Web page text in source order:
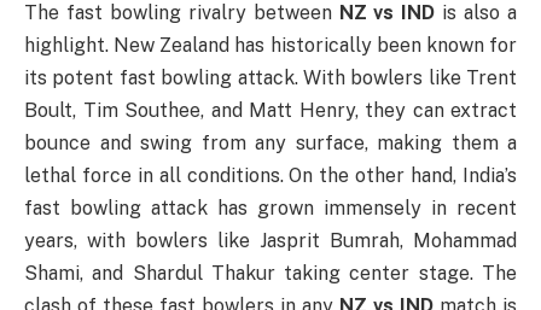
The fast bowling rivalry between NZ vs IND is also a
highlight. New Zealand has historically been known for
its potent fast bowling attack. With bowlers like Trent
Boult, Tim Southee, and Matt Henry, they can extract
bounce and swing from any surface, making them a
lethal force in all conditions. On the other hand, India’s
fast bowling attack has grown immensely in recent
years, with bowlers like Jasprit Bumrah, Mohammad
Shami, and Shardul Thakur taking center stage. The